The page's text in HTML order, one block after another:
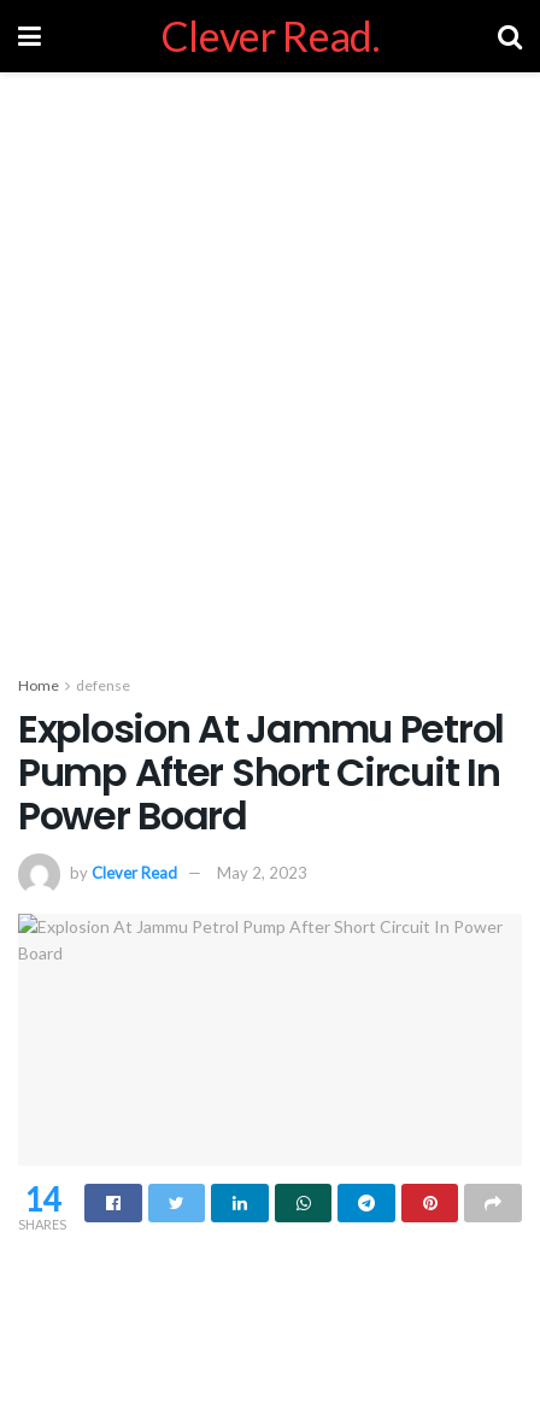
Clever Read.
Home defense
Explosion At Jammu Petrol
Pump After Short Circuit In
Power Board
byClever Read May 2, 2023
14
SHARES